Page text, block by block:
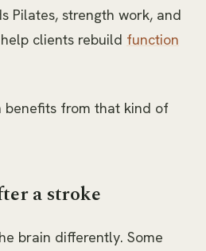
Pilates, strength work, and
clients rebuild function
benefits from that kind of
a stroke
brain differently. Some